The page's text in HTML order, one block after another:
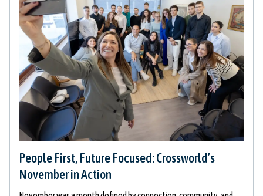
People First, Future Focused: Crossworld’s
November in Action